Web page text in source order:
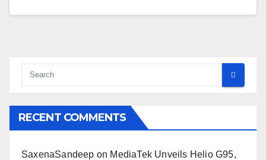
RECENT COMMENTS
SaxenaSandeep on MediaTek Unveils Helio G95,